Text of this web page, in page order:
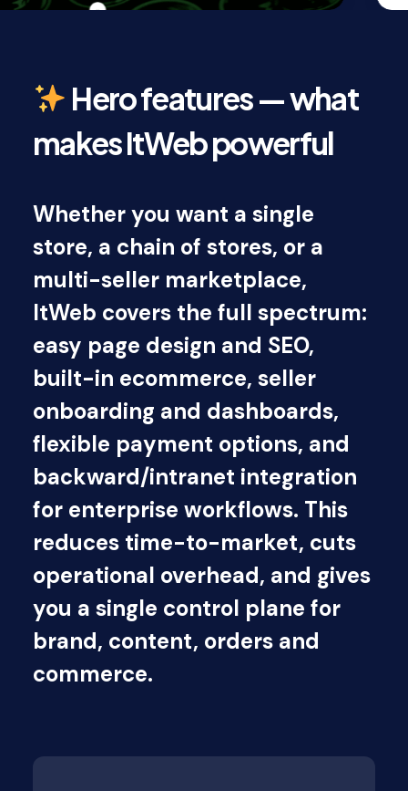
Hero features — what
makes ItWeb powerful
Whether you want a single
store, a chain of stores, or a
multi-seller marketplace,
ItWeb covers the full spectrum:
easy page design and SEO,
built-in ecommerce, seller
onboarding and dashboards,
flexible payment options, and
backward/intranet integration
for enterprise workflows. This
reduces time-to-market, cuts
operational overhead, and gives
you a single control plane for
brand, content, orders and
commerce.